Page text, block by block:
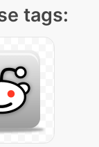
tags: